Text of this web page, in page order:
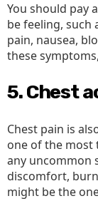
You should pay
be feeling, such
pain, nausea,
these
5. Chest
Chest pain is
one of the most
any uncommon
discomfort,
might be the